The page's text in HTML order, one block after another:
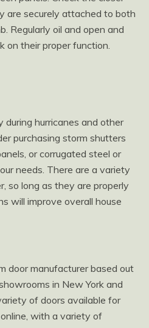
are securely attached to both
Regularly oil and open and
on their proper function.
during hurricanes and other
purchasing storm shutters
or corrugated steel or
needs. There are a variety
so long as they are properly
will improve overall house
door manufacturer based out
in New York and
of doors available for
with a variety of